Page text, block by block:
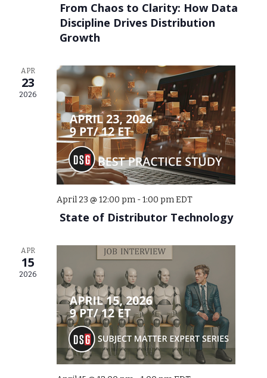
From Chaos to Clarity: How Data
Discipline Drives Distribution
Growth
APR
23
2026
April 23 @ 12:00 pm-1:00 pm EDT
State of Distributor Technology
APR
15
2026